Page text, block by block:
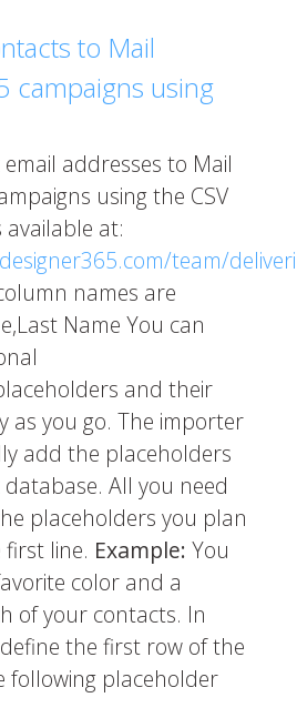
to Mail
campaigns using
addresses to Mail
using the CSV
at:
team/
names are
Name You can
and their
as you go. The importer
add the placeholders
All you need
placeholders you plan
line. Example: You
color and a
of your contacts. In
the first row of the
following placeholder